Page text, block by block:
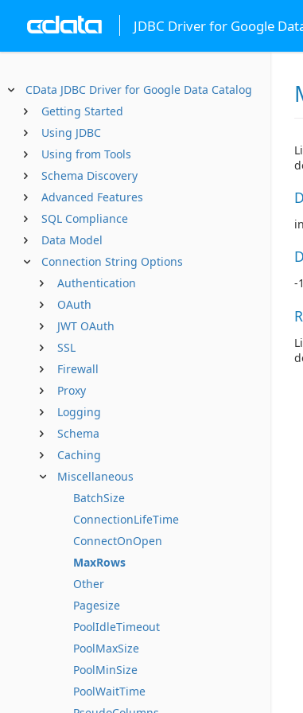
JDBC Driver for Google
CData JDBC Driver for Google Data Catalog
Getting Started
Using JDBC
Using from Tools
Schema Discovery
Advanced Features
SQL Compliance
Data Model
Connection String Options
Authentication
OAuth
JWT OAuth
SSL
Firewall
Proxy
Logging
Schema
Caching
Miscellaneous
BatchSize
ConnectionLifeTime
ConnectOnOpen
MaxRows
Other
Pagesize
PoolIdleTimeout
PoolMaxSize
PoolMinSize
PoolWaitTime
-1